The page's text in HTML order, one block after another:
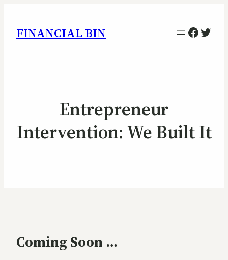
FINANCIAL BIN
Entrepreneur
Intervention: We Built It
Coming Soon …